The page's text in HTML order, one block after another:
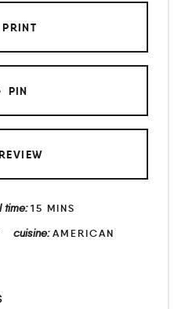
PRINT
PIN
REVIEW
time:15 MINS
cuisine:AMERICAN